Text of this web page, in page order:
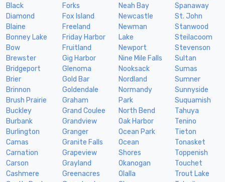
Black
Diamond
Blaine
Bonney Lake
Bow
Brewster
Bridgeport
Brier
Brinnon
Brush Prairie
Buckley
Burbank
Burlington
Camas
Carnation
Carson
Cashmere
Forks
Fox Island
Freeland
Friday Harbor
Fruitland
Gig Harbor
Glenoma
Gold Bar
Goldendale
Graham
Grand Coulee
Grandview
Granger
Granite Falls
Grapeview
Grayland
Greenacres
Neah Bay
Newcastle
Newman
Lake
Newport
Nine Mile Falls
Nooksack
Nordland
Normandy
Park
North Bend
Oak Harbor
Ocean Park
Ocean
Shores
Okanogan
Olalla
Spanaway
St. John
Stanwood
Steilacoom
Stevenson
Sultan
Sumas
Sumner
Sunnyside
Suquamish
Tahuya
Tenino
Tieton
Tonasket
Toppenish
Touchet
Trout Lake